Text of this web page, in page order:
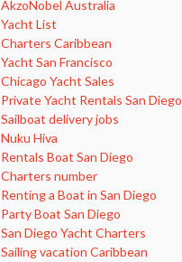
AkzoNobel Australia
Yacht List
Charters Caribbean
Yacht San Francisco
Chicago Yacht Sales
Private Yacht Rentals San Diego
Sailboat delivery jobs
Nuku Hiva
Rentals Boat San Diego
Charters number
Renting a Boat in San Diego
Party Boat San Diego
San Diego Yacht Charters
Sailing vacation Caribbean